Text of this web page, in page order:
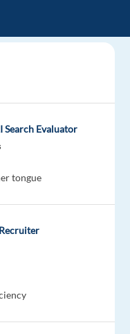
Search Evaluator
tongue